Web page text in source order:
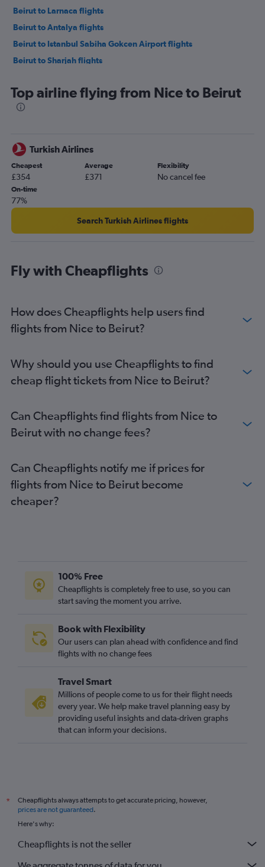
Beirut to Larnaca flights
Beirut to Antalya flights
Beirut to Istanbul Sabiha Gokcen Airport flights
Beirut to Sharjah flights
Beirut to Cairo flights
Beirut to Doha flights
Beirut to Abu Dhabi flights
Beirut to Istanbul Airport flights
Beirut to Copenhagen flights
Top airline flying from Nice to Beirut
Turkish Airlines
Cheapest
£354
Average
£371
Flexibility
No cancel fee
On-time
77%
Search Turkish Airlines flights
Fly with Cheapflights
How does Cheapflights help users find
flights from Nice to Beirut?
Why should you use Cheapflights to find
cheap flight tickets from Nice to Beirut?
Can Cheapflights find flights from Nice to
Beirut with no change fees?
Can Cheapflights notify me if prices for
flights from Nice to Beirut become
cheaper?
100% Free
Cheapflights is completely free to use, so you can
start saving the moment you arrive.
Book with Flexibility
Our users can plan ahead with confidence and find
flights with no change fees
Travel Smart
Millions of people come to us for their flight needs
every year. We help make travel planning easy by
providing useful insights and data-driven graphs
that can inform your decisions.
*
Cheapflights always attempts to get accurate pricing, however,
prices are not guaranteed.
Here's why:
Cheapflights is not the seller